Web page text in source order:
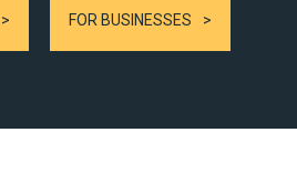
FOR BUSINESSES